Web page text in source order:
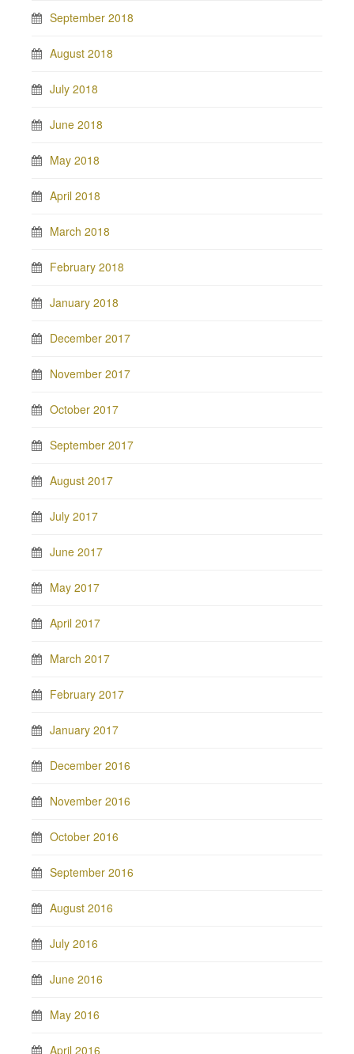
September 2018
August 2018
July 2018
June 2018
May 2018
April 2018
March 2018
February 2018
January 2018
December 2017
November 2017
October 2017
September 2017
August 2017
July 2017
June 2017
May 2017
April 2017
March 2017
February 2017
January 2017
December 2016
November 2016
October 2016
September 2016
August 2016
July 2016
June 2016
May 2016
April 2016